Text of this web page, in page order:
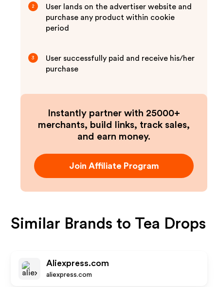
2
User lands on the advertiser website and
purchase any product within cookie
period
3
User successfully paid and receive his/her
purchase
Instantly partner with 25000+
merchants, build links, track sales,
and earn money.
Join Affiliate Program
Similar Brands to Tea Drops
Aliexpress.com
aliexpress.com